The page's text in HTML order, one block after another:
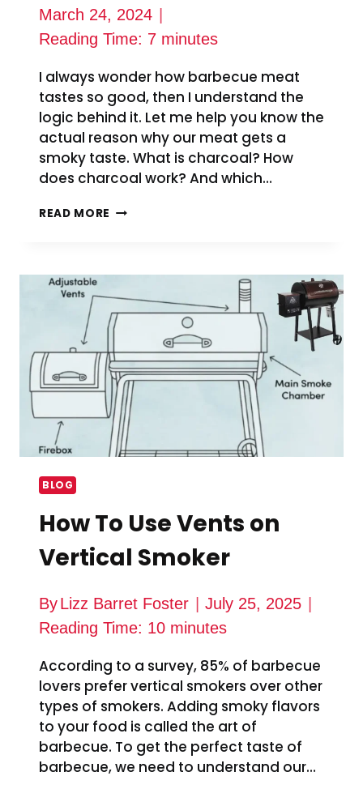
March 24, 2024
Reading Time: 7 minutes
I always wonder how barbecue meat
tastes so good, then I understand the
logic behind it. Let me help you know the
actual reason why our meat gets a
smoky taste. What is charcoal? How
does charcoal work? And which…
READ MORE HOW
THE
SMOKED
BLOG
How To Use Vents on
Vertical Smoker
ByLizz Barret Foster
July 25, 2025
Reading Time: 10 minutes
According to a survey, 85% of barbecue
lovers prefer vertical smokers over other
types of smokers. Adding smoky flavors
to your food is called the art of
barbecue. To get the perfect taste of
barbecue, we need to understand our…